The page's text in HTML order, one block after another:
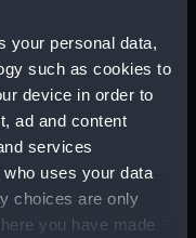
your personal data,
such as cookies to
device in order to
ad and content
services
uses your data
choices are only
you have made
(Hatch Cover)
(Hatch Cover)
(Hatch Cover)
(Hatch Cover)
(Hatch Cover)